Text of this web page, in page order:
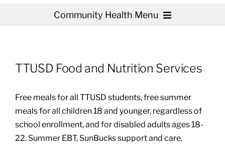
Community Health Menu
Community Health Index
Get Involved
Resources
TTUSD Food and Nutrition Services
Free meals for all TTUSD students, free summer
meals for all children 18 and younger, regardless of
school enrollment, and for disabled adults ages 18-
22. Summer EBT, SunBucks support and care.